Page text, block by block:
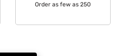
Order as few as 250